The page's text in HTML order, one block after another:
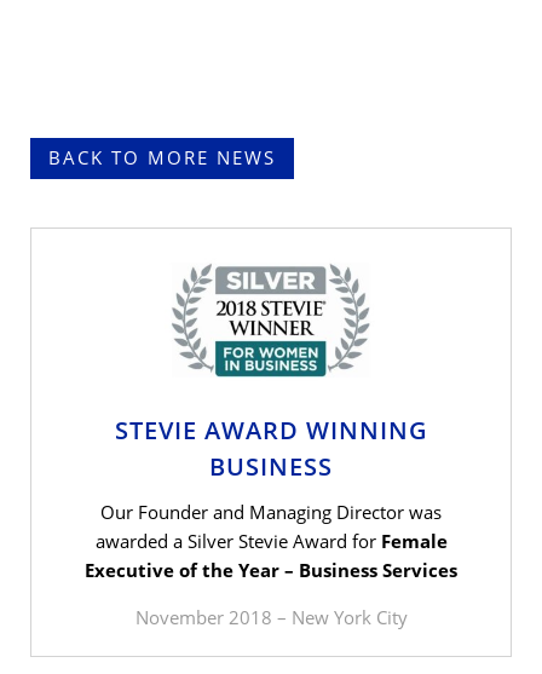
BACK TO MORE NEWS
STEVIE AWARD WINNING
BUSINESS
Our Founder and Managing Director was
awarded a Silver Stevie Award for Female
Executive of the Year – Business Services
November 2018 – New York City